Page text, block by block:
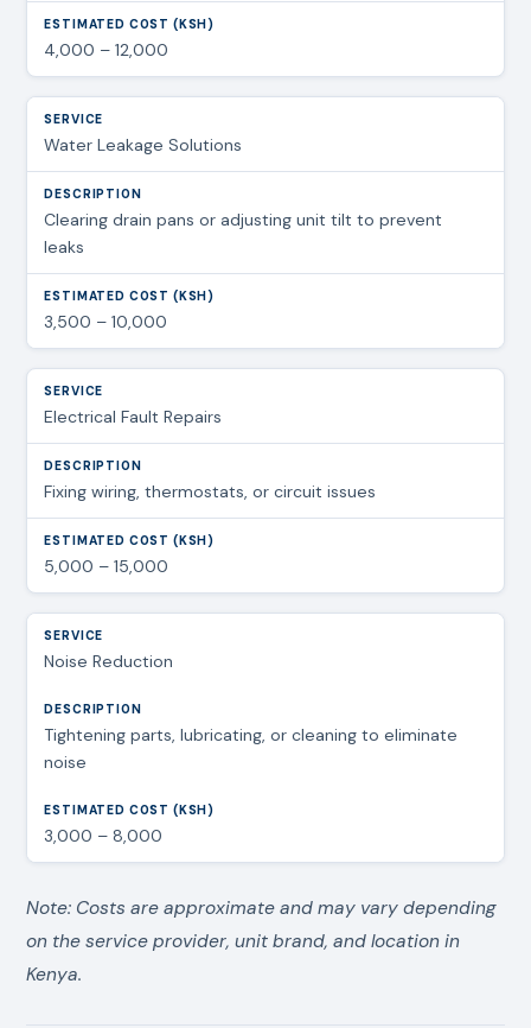
4,000 – 12,000
Water Leakage Solutions
Clearing drain pans or adjusting unit tilt to prevent
leaks
3,500 – 10,000
Electrical Fault Repairs
Fixing wiring, thermostats, or circuit issues
5,000 – 15,000
Noise Reduction
Tightening parts, lubricating, or cleaning to eliminate
noise
3,000 – 8,000
Note: Costs are approximate and may vary depending
on the service provider, unit brand, and location in
Kenya.